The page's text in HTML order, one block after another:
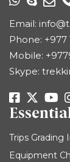
Email:
Phone: +977
Mobile:
Skype:
Trips Grading
Equipment